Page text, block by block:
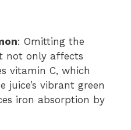
: Omitting the
not only affects
vitamin C, which
juice’s vibrant green
iron absorption by